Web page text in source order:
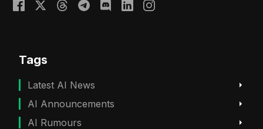
Tags
Latest AI News
AI Announcements
AI Rumours